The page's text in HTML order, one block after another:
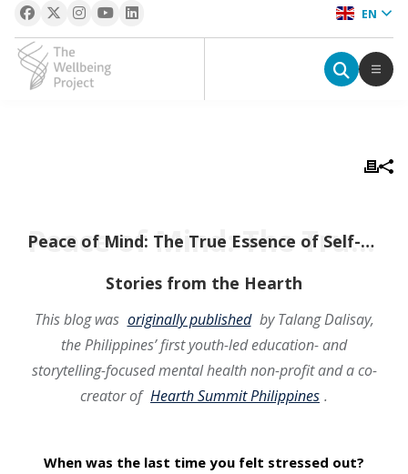
EN
Peace of Mind: The True Essence of Self-Care
Peace of Mind: The True Essence of Self-Care
Stories from the Hearth
This blog was originally published by Talang Dalisay,
the Philippines’ first youth-led education- and
storytelling-focused mental health non-profit and a co-
creator of Hearth Summit Philippines .
When was the last time you felt stressed out?